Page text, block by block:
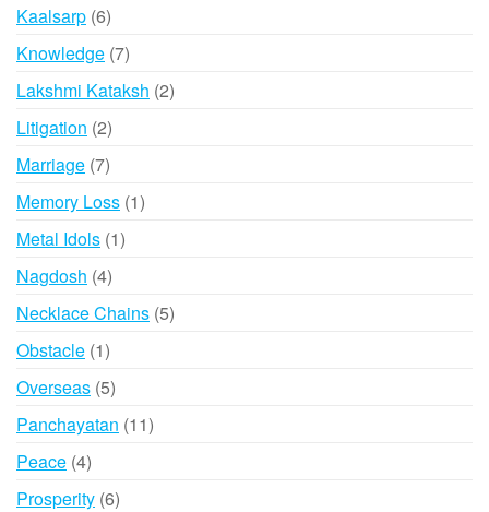
Kaalsarp 66
products
Knowledge 77
products
Lakshmi Kataksh 22
Litigation 22
products
Marriage 77
products
Memory Loss 11
Metal Idols 11
Nagdosh 44
products
Necklace Chains 55
Obstacle 11
product
Overseas 55
products
Panchayatan 1111
Peace 44
products
Prosperity 66